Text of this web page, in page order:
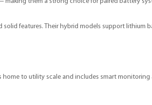
features. Their hybrid models support lithium
home to utility scale and includes smart